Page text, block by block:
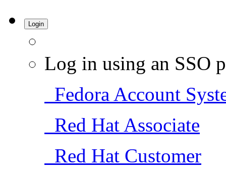
Login
Log in using an SSO
Fedora Account
Red Hat Associate
Red Hat Customer